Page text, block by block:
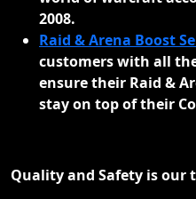
2008.
Raid & Arena Boost
customers with all
ensure their Raid &
stay on top of their
Quality and Safety is our